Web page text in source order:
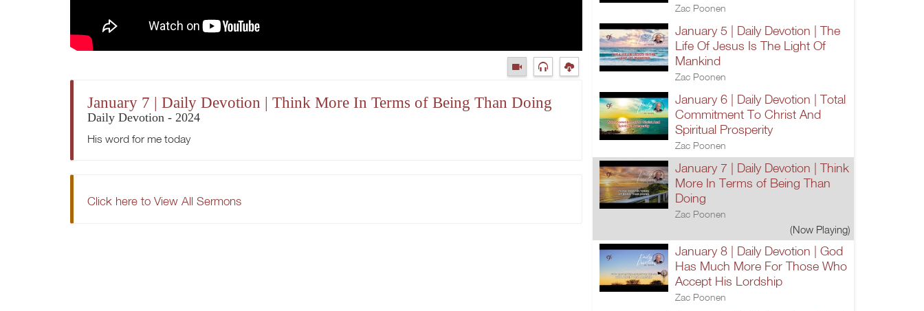
January 7 | Daily Devotion | Think More In Terms of Being Than Doing
Daily Devotion - 2024
His word for me today
Click here to View All Sermons
Zac Poonen
January 5 | Daily Devotion | The
Life Of Jesus Is The Light Of
Mankind
Zac Poonen
January 6 | Daily Devotion | Total
Commitment To Christ And
Spiritual Prosperity
Zac Poonen
January 7 | Daily Devotion | Think
More In Terms of Being Than
Doing
Zac Poonen
(Now Playing)
January 8 | Daily Devotion | God
Has Much More For Those Who
Accept His Lordship
Zac Poonen